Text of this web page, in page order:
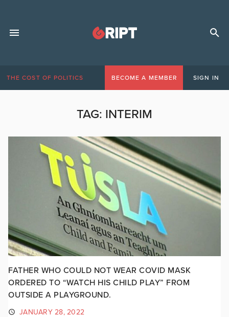
THE COST OF POLITICS BECOME A MEMBER SIGN IN
TAG: INTERIM
FATHER WHO COULD NOT WEAR COVID MASK
ORDERED TO “WATCH HIS CHILD PLAY” FROM
OUTSIDE A PLAYGROUND.
JANUARY 28, 2022